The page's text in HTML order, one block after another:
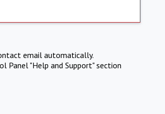
email automatically.
Panel "Help and Support" section